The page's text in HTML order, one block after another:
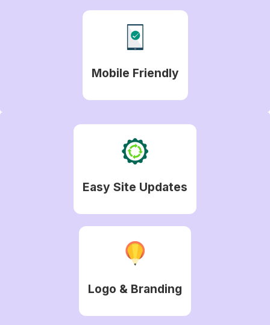
Mobile Friendly
Easy Site Updates
Logo & Branding